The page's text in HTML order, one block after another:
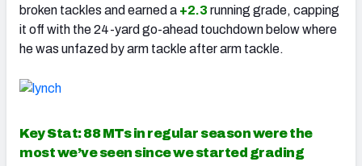
broken tackles and earned a +2.3 running grade, capping
it off with the 24-yard go-ahead touchdown below where
he was unfazed by arm tackle after arm tackle.
Key Stat: 88 MTs in regular season were the
most we’ve seen since we started grading